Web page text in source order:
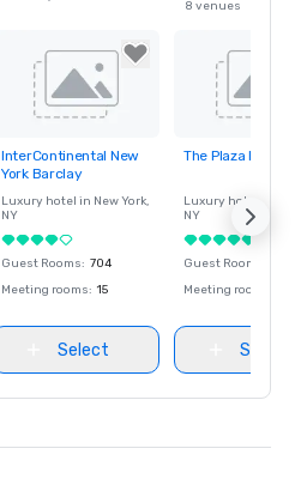
8 venues
Removed from
favorites
InterContinental New
York Barclay
Luxury hotel in New York,
NY
Guest Rooms: 704
Meeting rooms: 15
Select
Removed
The Plaza Hotel
Luxury hotel in
NY
Guest Rooms
Meeting rooms
Select